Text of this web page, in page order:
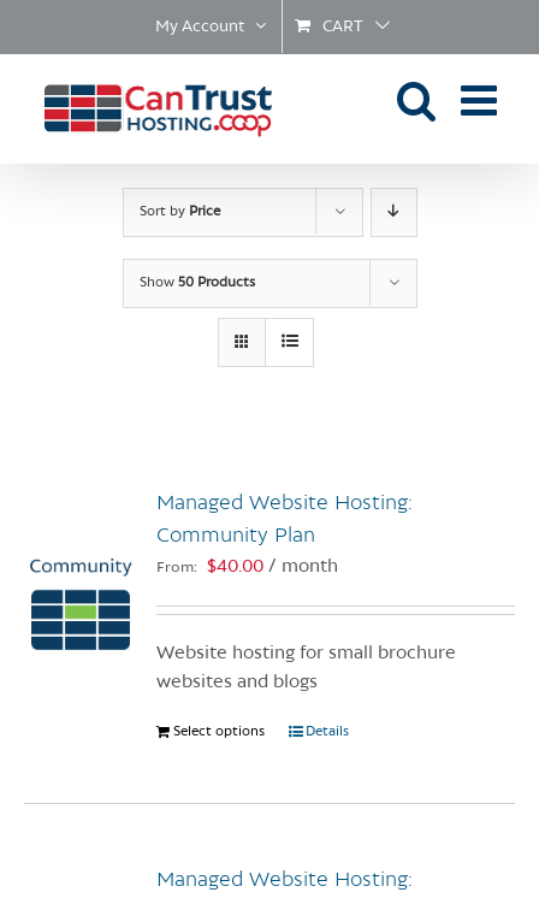
My Account CART
Sort by Price
Show 50 Products
Managed Website Hosting:
Community Plan
From: $40.00 / month
Website hosting for small brochure
websites and blogs
Select options
This
The
Details
Managed Website Hosting: